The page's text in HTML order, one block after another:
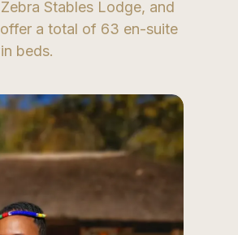
Stables Lodge, and
a total of 63 en-suite
beds.